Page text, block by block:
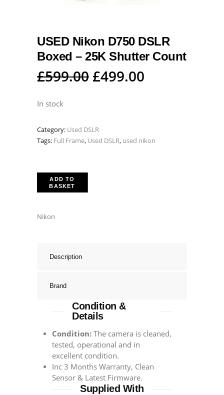
USED Nikon D750 DSLR
Boxed – 25K Shutter Count
£599.00 Original
£599.00.
£499.00
In stock
Category: Used DSLR
Tags: Full Frame, Used DSLR, used nikon
ADD TO
BASKET
Nikon
Description
Brand
Condition &
Details
Condition: The camera is cleaned,
tested, operational and in
excellent condition.
Inc 3 Months Warranty, Clean
Sensor & Latest Firmware.
Supplied With